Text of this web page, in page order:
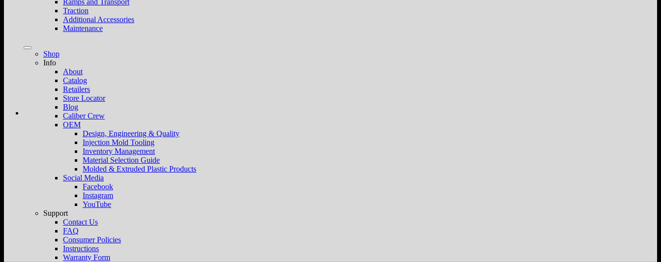
Ramps and Transport
Traction
Additional Accessories
Maintenance
Shop
Info
About
Catalog
Retailers
Store Locator
Blog
Caliber Crew
OEM
Design, Engineering & Quality
Injection Mold Tooling
Inventory Management
Material Selection Guide
Molded & Extruded Plastic Products
Social Media
Facebook
Instagram
YouTube
Support
Contact Us
FAQ
Consumer Policies
Instructions
Warranty Form